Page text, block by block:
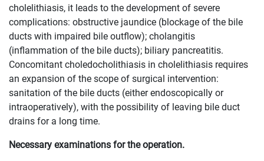
cholelithiasis, it leads to the development of severe
complications: obstructive jaundice (blockage of the bile
ducts with impaired bile outflow); cholangitis
(inflammation of the bile ducts); biliary pancreatitis.
Concomitant choledocholithiasis in cholelithiasis requires
an expansion of the scope of surgical intervention:
sanitation of the bile ducts (either endoscopically or
intraoperatively), with the possibility of leaving bile duct
drains for a long time.
Necessary examinations for the operation.